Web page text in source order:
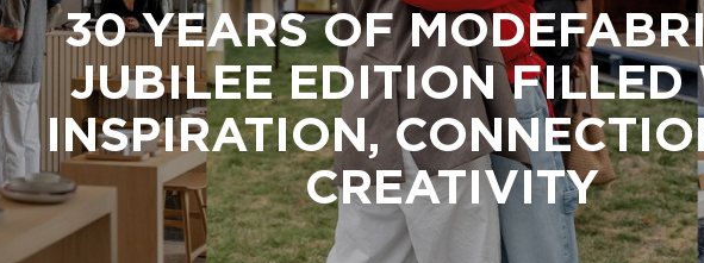
30 YEARS OF
JUBILEE EDITION FILLED
INSPIRATION,
CREATIVITY